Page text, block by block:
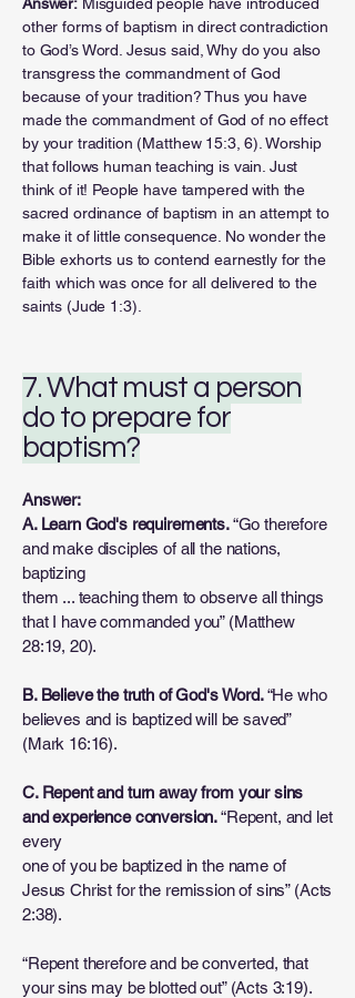
other forms of baptism in direct contradiction
to God’s Word. Jesus said, Why do you also
transgress the commandment of God
because of your tradition? Thus you have
made the commandment of God of no effect
by your tradition (Matthew 15:3, 6). Worship
that follows human teaching is vain. Just
think of it! People have tampered with the
sacred ordinance of baptism in an attempt to
make it of little consequence. No wonder the
Bible exhorts us to contend earnestly for the
faith which was once for all delivered to the
saints (Jude 1:3).
7. What must a person
do to prepare for
baptism?
Answer:
A. Learn God's requirements.“Go therefore
and make disciples of all the nations,
baptizing
them ... teaching them to observe all things
that I have commanded you” (Matthew
28:19, 20).
B. Believe the truth of God's Word.“He who
believes and is baptized will be saved”
(Mark 16:16).
C. Repent and turn away from your sins
and experience conversion.“Repent, and let
every
one of you be baptized in the name of
Jesus Christ for the remission of sins” (Acts
2:38).
“Repent therefore and be converted, that
your sins may be blotted out” (Acts 3:19).